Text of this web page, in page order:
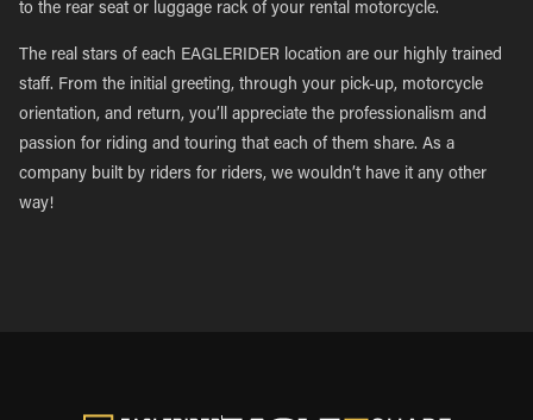
to the rear seat or luggage rack of your rental motorcycle.
The real stars of each EAGLERIDER location are our highly trained
staff. From the initial greeting, through your pick-up, motorcycle
orientation, and return, you’ll appreciate the professionalism and
passion for riding and touring that each of them share. As a
company built by riders for riders, we wouldn’t have it any other
way!